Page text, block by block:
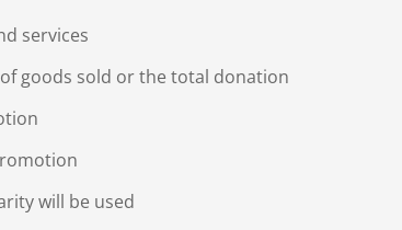
services
goods sold or the total donation
will be used